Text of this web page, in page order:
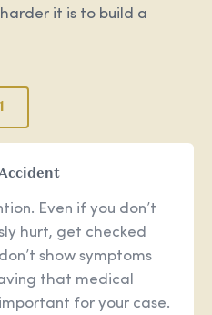
it is to build a
Even if you don’t
hurt, get checked
show symptoms
that medical
for your case.